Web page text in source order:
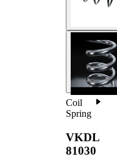
Coil
Spring
VKDL
81030